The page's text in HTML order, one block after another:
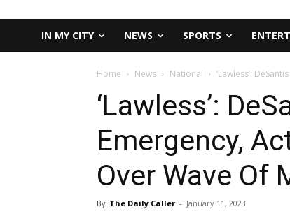
IN MY CITY NEWS SPORTS
Home News National ‘Lawless’:
‘Lawless’:
Emergency,
Over Wave Of
By The Daily Caller - January 11, 2023